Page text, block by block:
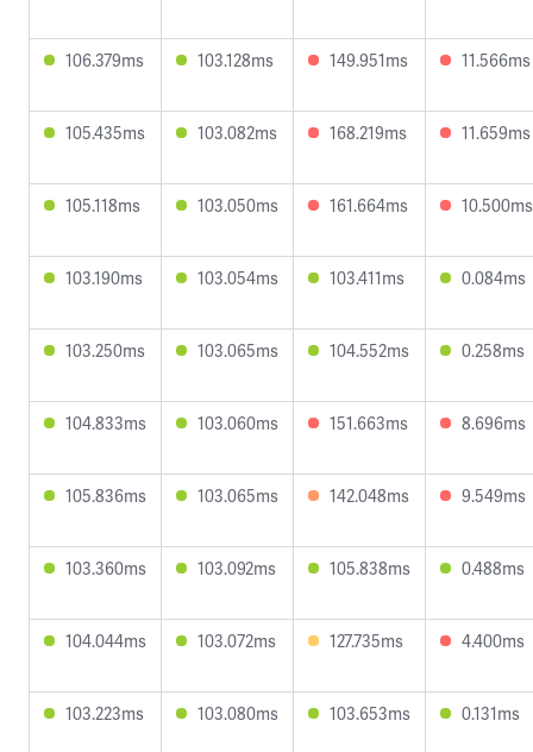
106.379ms 103.128ms 149.951ms 11.566ms
105.435ms 103.082ms 168.219ms 11.659ms
105.118ms 103.050ms 161.664ms 10.500ms
103.190ms 103.054ms 103.411ms 0.084ms
103.250ms 103.065ms 104.552ms 0.258ms
104.833ms 103.060ms 151.663ms 8.696ms
105.836ms 103.065ms 142.048ms 9.549ms
103.360ms 103.092ms 105.838ms 0.488ms
104.044ms 103.072ms 127.735ms 4.400ms
103.223ms 103.080ms 103.653ms 0.131ms